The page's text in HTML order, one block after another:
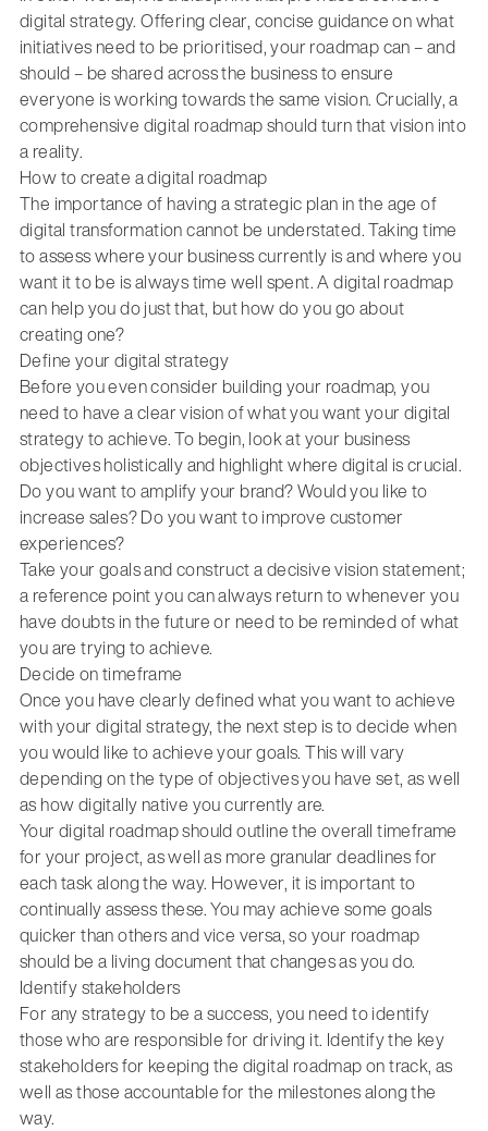
digital strategy. Offering clear, concise guidance on what
initiatives need to be prioritised, your roadmap can – and
should – be shared across the business to ensure
everyone is working towards the same vision. Crucially, a
comprehensive digital roadmap should turn that vision into
a reality.
How to create a digital roadmap
The importance of having a strategic plan in the age of
digital transformation cannot be understated. Taking time
to assess where your business currently is and where you
want it to be is always time well spent. A digital roadmap
can help you do just that, but how do you go about
creating one?
Define your digital strategy
Before you even consider building your roadmap, you
need to have a clear vision of what you want your digital
strategy to achieve. To begin, look at your business
objectives holistically and highlight where digital is crucial.
Do you want to amplify your brand? Would you like to
increase sales? Do you want to improve customer
experiences?
Take your goals and construct a decisive vision statement;
a reference point you can always return to whenever you
have doubts in the future or need to be reminded of what
you are trying to achieve.
Decide on timeframe
Once you have clearly defined what you want to achieve
with your digital strategy, the next step is to decide when
you would like to achieve your goals. This will vary
depending on the type of objectives you have set, as well
as how digitally native you currently are.
Your digital roadmap should outline the overall timeframe
for your project, as well as more granular deadlines for
each task along the way. However, it is important to
continually assess these. You may achieve some goals
quicker than others and vice versa, so your roadmap
should be a living document that changes as you do.
Identify stakeholders
For any strategy to be a success, you need to identify
those who are responsible for driving it. Identify the key
stakeholders for keeping the digital roadmap on track, as
well as those accountable for the milestones along the
way.